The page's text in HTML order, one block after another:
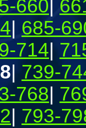
660|
| 685-
714|
| 739-
768|
| 793-